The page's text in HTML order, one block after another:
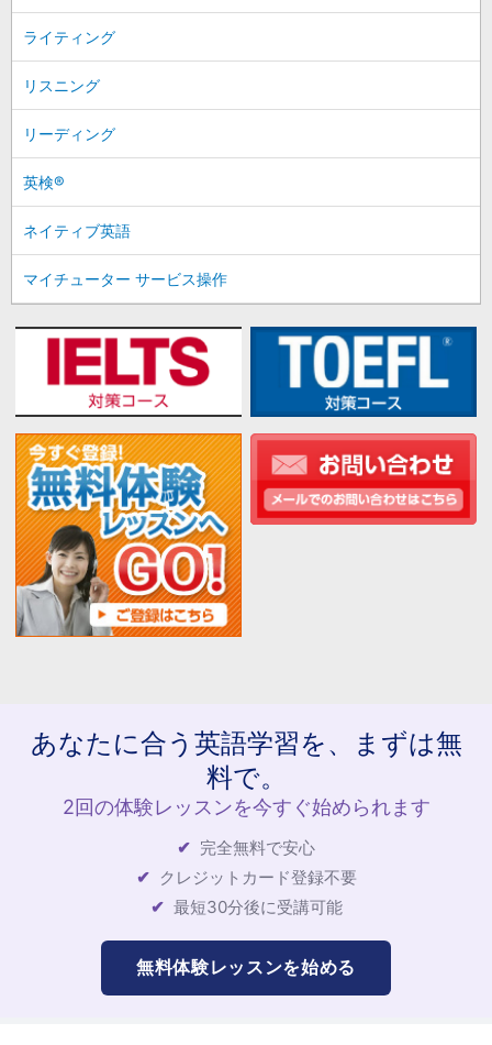
ライティング
リスニング
リーディング
英検®
ネイティブ英語
マイチューター サービス操作
あなたに合う英語学習を、まずは無
料で。
2回の体験レッスンを今すぐ始められます
完全無料で安心
クレジットカード登録不要
最短30分後に受講可能
無料体験レッスンを始める